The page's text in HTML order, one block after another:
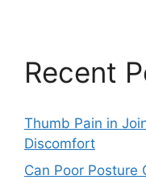
Recent
Thumb Pain in
Discomfort
Can Poor Posture